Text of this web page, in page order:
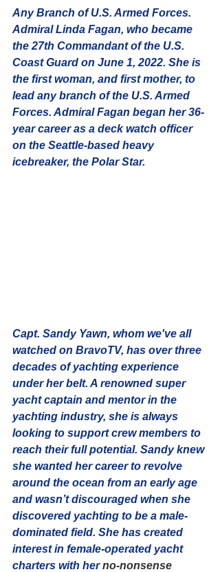
Any Branch of U.S. Armed Forces.
Admiral Linda Fagan, who became
the 27th Commandant of the U.S.
Coast Guard on June 1, 2022. She is
the first woman, and first mother, to
lead any branch of the U.S. Armed
Forces. Admiral Fagan began her 36-
year career as a deck watch officer
on the Seattle-based heavy
icebreaker, the Polar Star.
Capt. Sandy Yawn, whom we've all
watched on BravoTV, has over three
decades of yachting experience
under her belt. A renowned super
yacht captain and mentor in the
yachting industry, she is always
looking to support crew members to
reach their full potential. Sandy knew
she wanted her career to revolve
around the ocean from an early age
and wasn’t discouraged when she
discovered yachting to be a male-
dominated field. She has created
interest in female-operated yacht
charters with her no-nonsense